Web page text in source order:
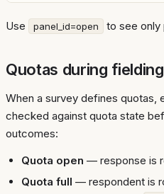
Use panel_id=open to see only
Quotas during fielding
When a survey defines quotas,
checked against quota state
outcomes:
Quota open — response is
Quota full — respondent is